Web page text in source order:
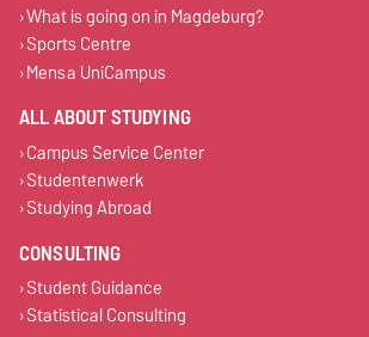
What is going on in Magdeburg?
Sports Centre
Mensa UniCampus
ALL ABOUT STUDYING
Campus Service Center
Studentenwerk
Studying Abroad
CONSULTING
Student Guidance
Statistical Consulting